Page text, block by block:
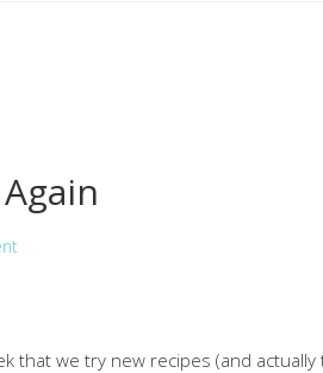
that we try new recipes (and actually